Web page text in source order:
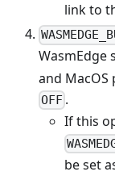
link to
WasmEdge
and
OFF .
If this
be set